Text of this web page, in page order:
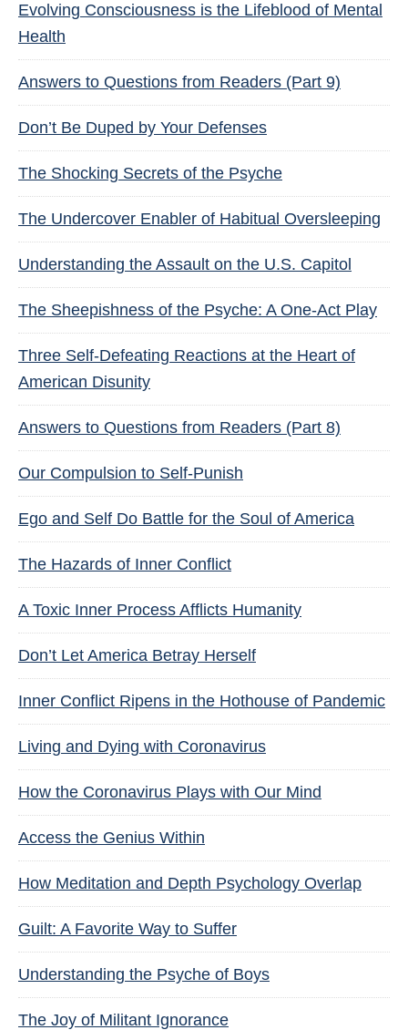
Evolving Consciousness is the Lifeblood of Mental
Health
Answers to Questions from Readers (Part 9)
Don’t Be Duped by Your Defenses
The Shocking Secrets of the Psyche
The Undercover Enabler of Habitual Oversleeping
Understanding the Assault on the U.S. Capitol
The Sheepishness of the Psyche: A One-Act Play
Three Self-Defeating Reactions at the Heart of
American Disunity
Answers to Questions from Readers (Part 8)
Our Compulsion to Self-Punish
Ego and Self Do Battle for the Soul of America
The Hazards of Inner Conflict
A Toxic Inner Process Afflicts Humanity
Don’t Let America Betray Herself
Inner Conflict Ripens in the Hothouse of Pandemic
Living and Dying with Coronavirus
How the Coronavirus Plays with Our Mind
Access the Genius Within
How Meditation and Depth Psychology Overlap
Guilt: A Favorite Way to Suffer
Understanding the Psyche of Boys
The Joy of Militant Ignorance